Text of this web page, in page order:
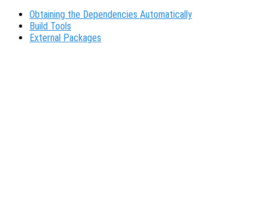
Obtaining the Dependencies Automatically
Build Tools
External Packages